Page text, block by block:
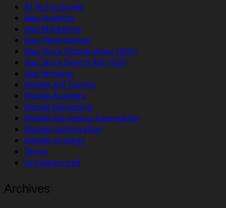
AI Technologies
App Analytics
App Marketing
App Optimization
App Store Optimization (ASO)
App Store Search Ads (iOS)
App Strategy
Mobile A/B Testing
Mobile Analytics
Mobile Marketing
Mobile Marketing Automation
Mobile Optimization
Mobile Strategy
Terms
Uncategorized
Archives